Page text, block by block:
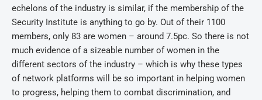
echelons of the industry is similar, if the membership of the
Security Institute is anything to go by. Out of their 1100
members, only 83 are women – around 7.5pc. So there is not
much evidence of a sizeable number of women in the
different sectors of the industry – which is why these types
of network platforms will be so important in helping women
to progress, helping them to combat discrimination, and